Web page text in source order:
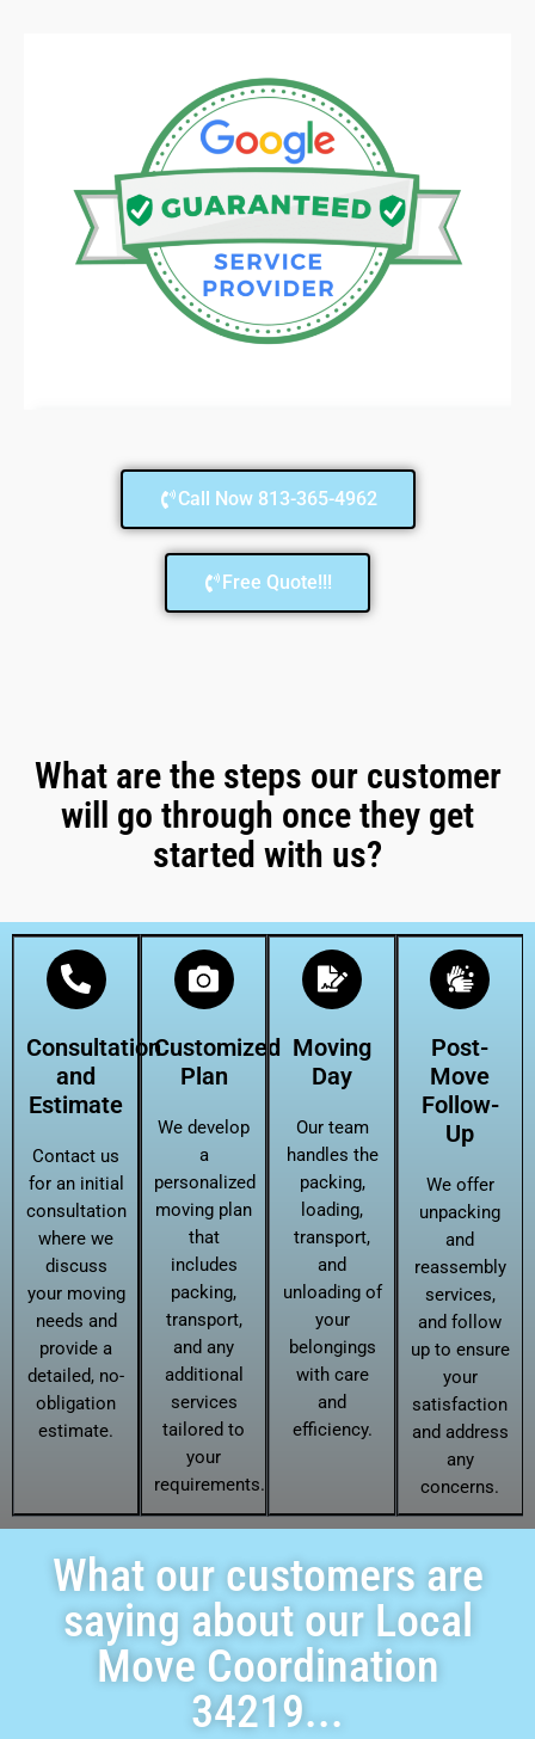
Call Now 813-365-4962
Free Quote!!!
What are the steps our customer
will go through once they get
started with us?
Consultation
and
Estimate
Contact us
for an initial
consultation
where we
discuss
your moving
needs and
provide a
detailed, no-
obligation
estimate.
Customized
Plan
We develop
a
personalized
moving plan
that
includes
packing,
transport,
and any
additional
services
tailored to
your
requirements.
Moving
Day
Our team
handles the
packing,
loading,
transport,
and
unloading of
your
belongings
with care
and
efficiency.
Post-
Move
Follow-
Up
We offer
unpacking
and
reassembly
services,
and follow
up to ensure
your
satisfaction
and address
any
concerns.
What our customers are
saying about our Local
Move Coordination
34219...